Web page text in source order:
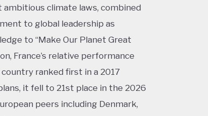
ambitious climate laws, combined
to global leadership as
to “Make Our Planet Great
France’s relative performance
ranked first in a 2017
it fell to 21st place in the 2026
peers including Denmark,